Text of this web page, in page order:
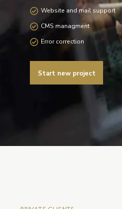
Website and mail support
CMS managment
Error correction
Start new project